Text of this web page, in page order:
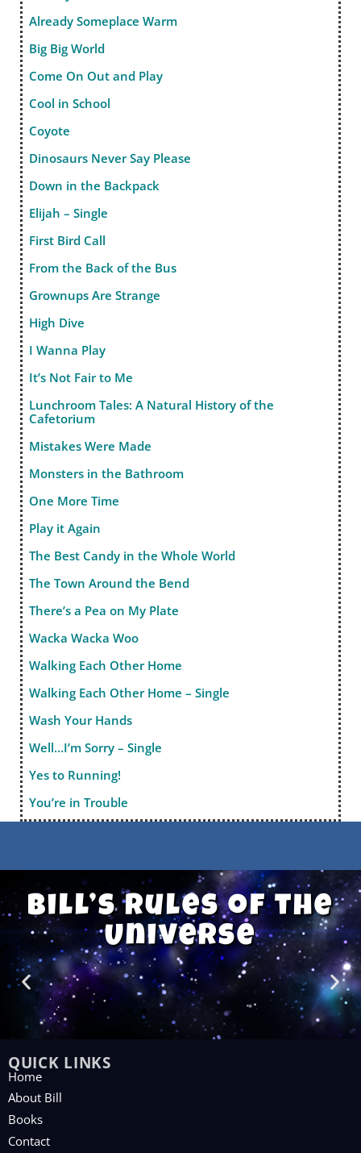
Already Someplace Warm
Big Big World
Come On Out and Play
Cool in School
Coyote
Dinosaurs Never Say Please
Down in the Backpack
Elijah – Single
First Bird Call
From the Back of the Bus
Grownups Are Strange
High Dive
I Wanna Play
It’s Not Fair to Me
Lunchroom Tales: A Natural History of the
Cafetorium
Mistakes Were Made
Monsters in the Bathroom
One More Time
Play it Again
The Best Candy in the Whole World
The Town Around the Bend
There’s a Pea on My Plate
Wacka Wacka Woo
Walking Each Other Home
Walking Each Other Home – Single
Wash Your Hands
Well…I’m Sorry – Single
Yes to Running!
You’re in Trouble
Bill’s Rules of the
Universe
QUICK LINKS
Home
About Bill
Books
Contact